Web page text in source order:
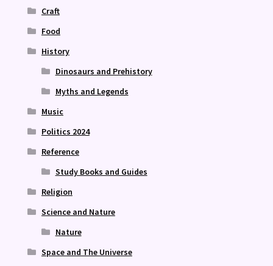
Craft
Food
History
Dinosaurs and Prehistory
Myths and Legends
Music
Politics 2024
Reference
Study Books and Guides
Religion
Science and Nature
Nature
Space and The Universe